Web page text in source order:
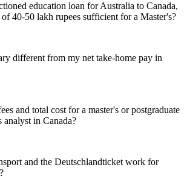
education loan for Australia to Canada,
40-50 lakh rupees sufficient for a Master's?
different from my net take-home pay in
and total cost for a master's or postgraduate
analyst in Canada?
and the Deutschlandticket work for